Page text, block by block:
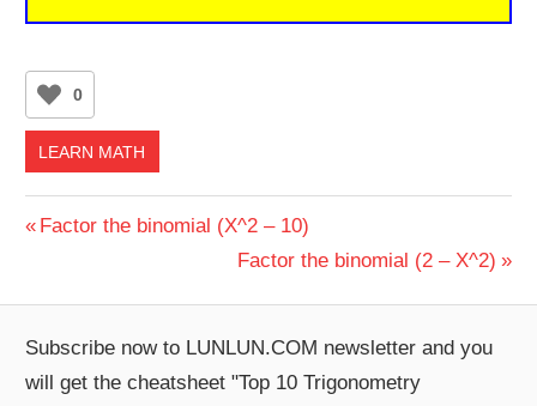
0
LEARN MATH
Post
Previous
Factor the binomial (X^2 – 10)
Next
Factor the binomial (2 – X^2)
Subscribe now to LUNLUN.COM newsletter and you
will get the cheatsheet "Top 10 Trigonometry